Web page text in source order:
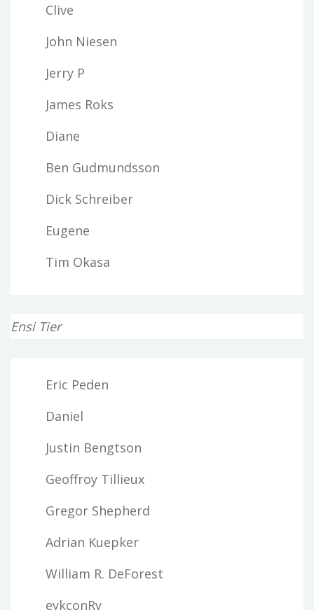
Clive
John Niesen
Jerry P
James Roks
Diane
Ben Gudmundsson
Dick Schreiber
Eugene
Tim Okasa
Ensi Tier
Eric Peden
Daniel
Justin Bengtson
Geoffroy Tillieux
Gregor Shepherd
Adrian Kuepker
William R. DeForest
eykconRy